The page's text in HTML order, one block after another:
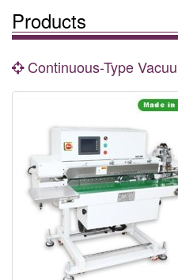
Products
Continuous-Type